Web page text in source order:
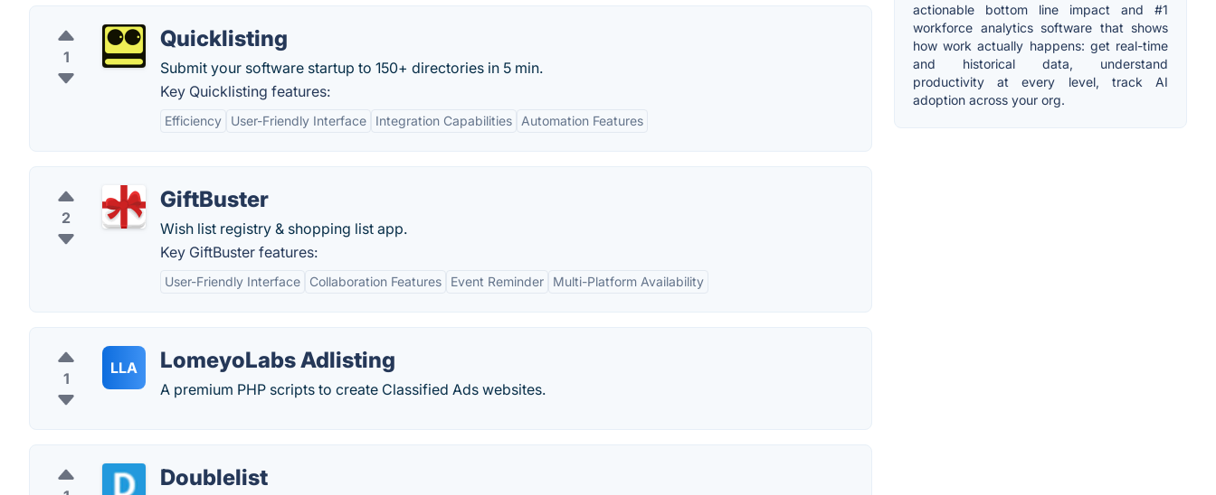
1
Quicklisting
Submit your software startup to 150+ directories in 5 min.
Key Quicklisting features:
Efficiency User-Friendly Interface Integration Capabilities Automation Features
2
GiftBuster
Wish list registry & shopping list app.
Key GiftBuster features:
User-Friendly Interface Collaboration Features Event Reminder Multi-Platform Availability
1
LLA LomeyoLabs Adlisting
A premium PHP scripts to create Classified Ads websites.
Doublelist
actionable bottom line impact and #1
workforce analytics software that shows
how work actually happens: get real-time
and historical data, understand
productivity at every level, track AI
adoption across your org.